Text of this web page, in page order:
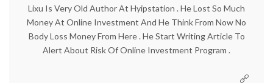
Lixu Is Very Old Author At Hyipstation . He Lost So Much
Money At Online Investment And He Think From Now No
Body Loss Money From Here . He Start Writing Article To
Alert About Risk Of Online Investment Program .